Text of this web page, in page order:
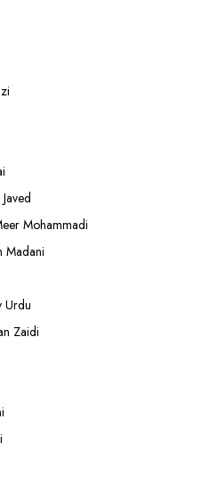
Mohammadi
Madani
Urdu
Zaidi